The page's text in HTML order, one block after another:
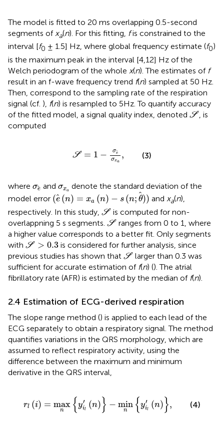
The model is fitted to 20 ms overlapping 0.5-second
segments ofxa(n). For this fitting, fis constrained to the
interval [f0 ± 1.5] Hz, where global frequency estimate (f0)
is the maximum peak in the interval [4,12] Hz of the
Welch periodogram of the whole x(n). The estimates of f
result in an f-wave frequency trend f(n) sampled at 50 Hz.
Then, correspond to the sampling rate of the respiration
signal (cf. ), f(n) is resampled to 5Hz. To quantify accuracy
of the fitted model, a signal quality index, denoted S
S , is
computed
S = 1 − σe
σxa
,
S= σ xa
(3)
where σe
σeand σxa
σx adenote the standard deviation of the
model error (e (n) = xa (n) − s (n; θ))
(e(n)=xa(n)−s(n;θ))
andxa(n),
respectively. In this study, S
S is computed for non-
overlappning 5 s segments. S
S ranges from 0 to 1, where
a higher value corresponds to a better fit. Only segments
with S > 0.3
S> 0.3
is considered for further analysis, since
previous studies has shown that S
S larger than 0.3 was
sufficient for accurate estimation of f(n) (). The atrial
fibrillatory rate (AFR) is estimated by the median of f(n).
2.4 Estimation of ECG-derived respiration
The slope range method () is applied to each lead of the
ECG separately to obtain a respiratory signal. The method
quantifies variations in the QRS morphology, which are
assumed to reflect respiratory activity, using the
difference between the maximum and minimum
derivative in the QRS interval,
rl (i) = max
n {y′
il
(n)} − min
n {y′
il
(n)},
n− y
(4)